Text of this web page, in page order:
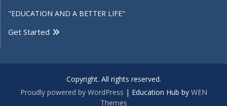
"EDUCATION AND A BETTER LIFE"
Get Started
Copyright. All rights reserved.
Proudly powered by WordPress | Education Hub by WEN
Themes